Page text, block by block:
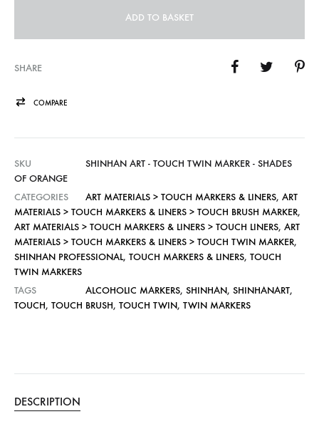
ADD TO BASKET
SHARE
COMPARE
SKU
SHINHAN ART - TOUCH TWIN MARKER - SHADES
OF ORANGE
CATEGORIES
ART MATERIALS > TOUCH MARKERS & LINERS, ART
MATERIALS > TOUCH MARKERS & LINERS > TOUCH BRUSH MARKER,
ART MATERIALS > TOUCH MARKERS & LINERS > TOUCH LINERS, ART
MATERIALS > TOUCH MARKERS & LINERS > TOUCH TWIN MARKER,
SHINHAN PROFESSIONAL, TOUCH MARKERS & LINERS, TOUCH
TWIN MARKERS
TAGS
ALCOHOLIC MARKERS, SHINHAN, SHINHANART,
TOUCH, TOUCH BRUSH, TOUCH TWIN, TWIN MARKERS
DESCRIPTION